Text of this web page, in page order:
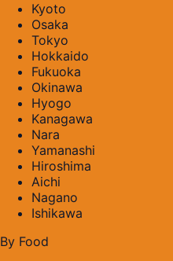
Kyoto
Osaka
Tokyo
Hokkaido
Fukuoka
Okinawa
Hyogo
Kanagawa
Nara
Yamanashi
Hiroshima
Aichi
Nagano
Ishikawa
By Food